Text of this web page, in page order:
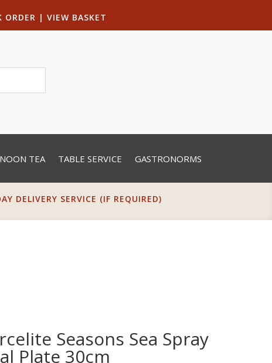
ORDER | VIEW BASKET
TEA TABLE SERVICE GASTRONORMS
DELIVERY SERVICE (IF REQUIRED)
Seasons Sea Spray
Plate 30cm